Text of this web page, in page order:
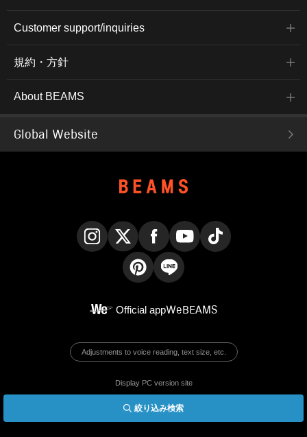
絞り込み検索
Customer support/inquiries
規約・方針
About BEAMS
Global Website
Official appWeBEAMS
Adjustments to voice reading, text size, etc.
Display PC version site
© BEAMS Co., Ltd.
English